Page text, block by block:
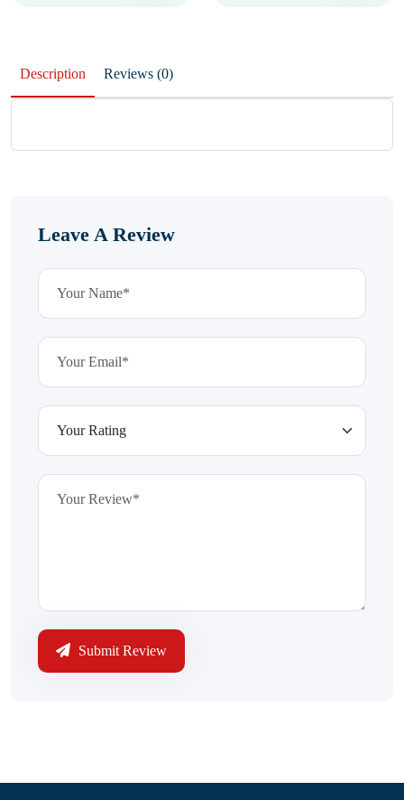
Description Reviews (0)
Leave A Review
Submit Review